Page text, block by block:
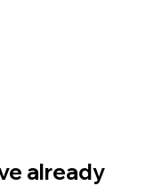
already